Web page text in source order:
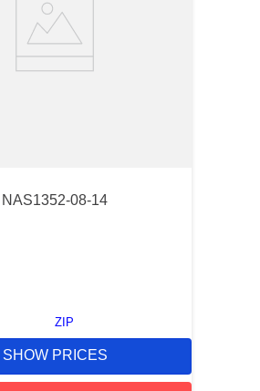
NAS1352-08-14
ZIP
SHOW PRICES